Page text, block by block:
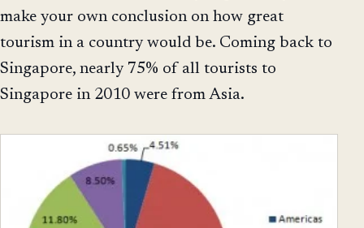
make your own conclusion on how great
tourism in a country would be. Coming back to
Singapore, nearly 75% of all tourists to
Singapore in 2010 were from Asia.